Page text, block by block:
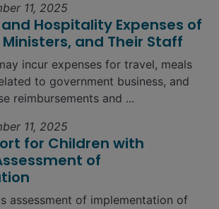
11, 2025
Hospitality Expenses of
and Their Staff
incur expenses for travel, meals
to government business, and
reimbursements and ...
11, 2025
for Children with
of
assessment of implementation of